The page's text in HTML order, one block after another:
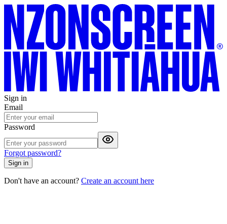
Sign in
Email
Password
Forgot password?
Sign in
Don't have an account? Create an account here